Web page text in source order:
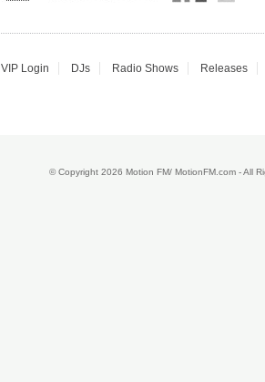
VIP Login DJs Radio Shows Releases
© Copyright 2026 Motion FM/ MotionFM.com - All